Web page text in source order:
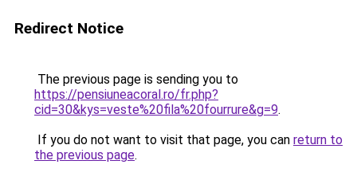
Redirect Notice
The previous page is sending you to
https://pensiuneacoral.ro/fr.php?
cid=30&kys=veste%20fila%20fourrure&g=9.
If you do not want to visit that page, you can return to
the previous page.